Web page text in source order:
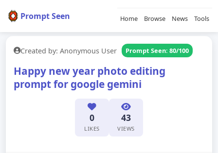
Prompt Seen Home Browse News Tools
Created by: Anonymous User Prompt Seen: 80/100
Happy new year photo editing
prompt for google gemini
0
LIKES
43
VIEWS